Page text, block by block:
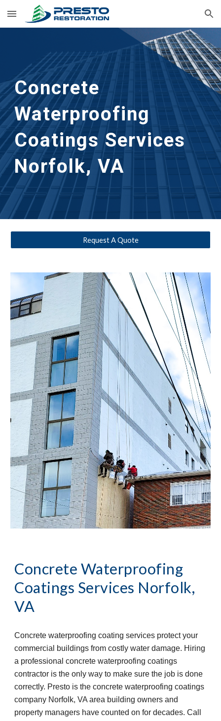
Skip to main content Skip to navigation
Concrete
Waterproofing
Coatings Services
Norfolk, VA
Request A Quote
Concrete Waterproofing
Coatings Services Norfolk,
VA
Concrete waterproofing coating services protect your
commercial buildings from costly water damage. Hiring
a professional concrete waterproofing coatings
contractor is the only way to make sure the job is done
correctly. Presto is the concrete waterproofing coatings
company Norfolk, VA area building owners and
property managers have counted on for decades. Call